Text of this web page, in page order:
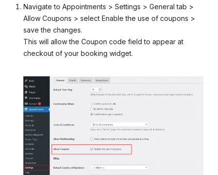
Navigate to Appointments > Settings > General tab >
Allow Coupons > select Enable the use of coupons >
save the changes.
This will allow the Coupon code field to appear at
checkout of your booking widget.